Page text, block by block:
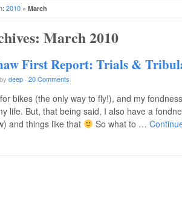
2010 » March
March 2010
First Report: Trials &
by deep · 20 Comments
bikes (the only way to fly!), and my
life. But, that being said, I also have a
and things like that
So what to …